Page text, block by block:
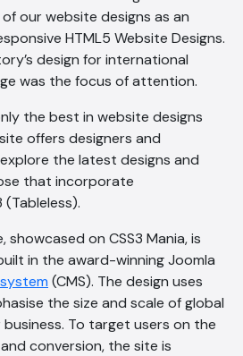
our website designs as an
HTML5 Website Designs.
design for international
was the focus of attention.
the best in website designs
offers designers and
the latest designs and
that incorporate
(Tableless).
showcased on CSS3 Mania, is
in the award-winning Joomla
(CMS). The design uses
the size and scale of global
To target users on the
conversion, the site is